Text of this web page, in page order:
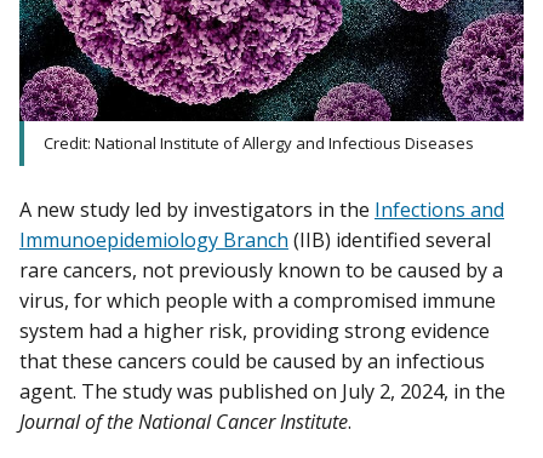
Credit: National Institute of Allergy and Infectious Diseases
A new study led by investigators in the Infections and
Immunoepidemiology Branch (IIB) identified several
rare cancers, not previously known to be caused by a
virus, for which people with a compromised immune
system had a higher risk, providing strong evidence
that these cancers could be caused by an infectious
agent. The study was published on July 2, 2024, in the
Journal of the National Cancer Institute.